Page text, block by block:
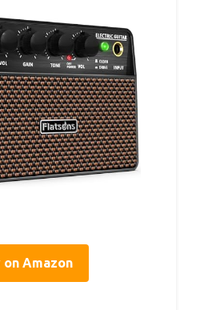
Amazon